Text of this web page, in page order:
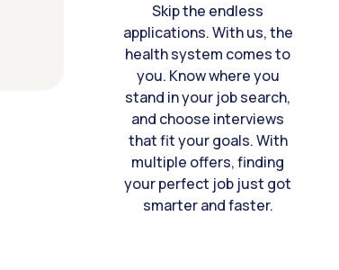
Skip the endless
applications. With us, the
health system comes to
you. Know where you
stand in your job search,
and choose interviews
that fit your goals. With
multiple offers, finding
your perfect job just got
smarter and faster.